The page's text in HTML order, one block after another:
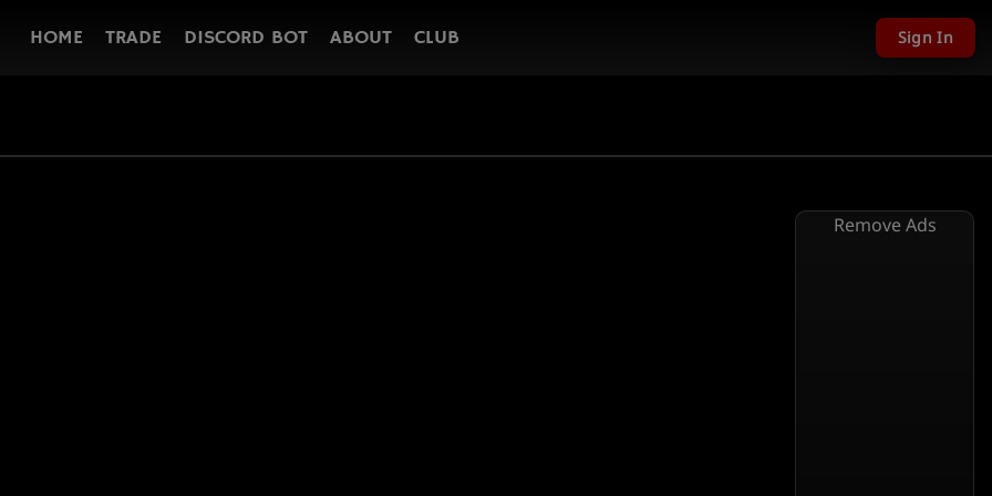
HOME TRADE DISCORD BOT ABOUT CLUB Sign In
Remove Ads